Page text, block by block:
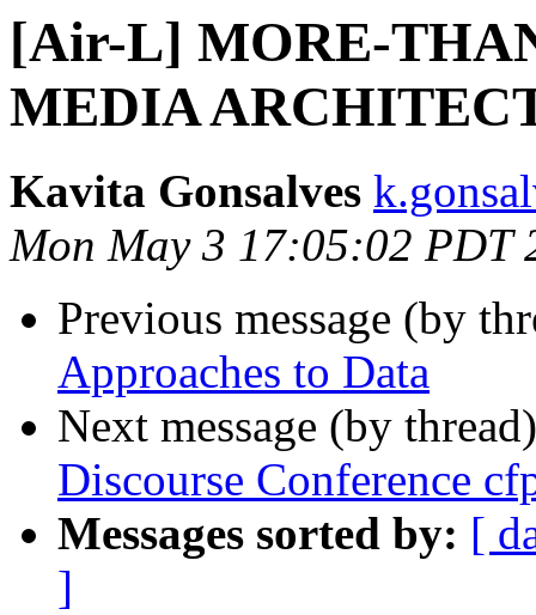
[Air-L] MORE-
MEDIA
Kavita Gonsalves
Mon May 3 17:05:02 PDT
Previous message (by
Approaches to Data
Next message (by
Discourse Conference
Messages sorted by: [
]